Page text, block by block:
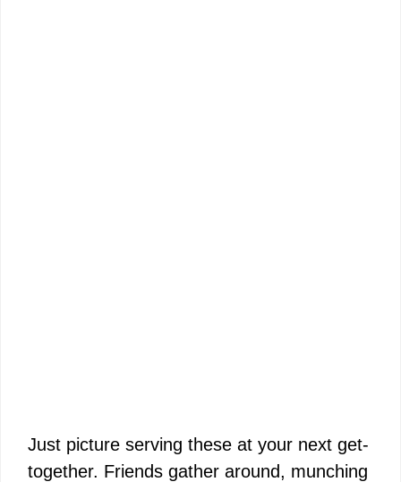
Just picture serving these at your next get-
together. Friends gather around, munching